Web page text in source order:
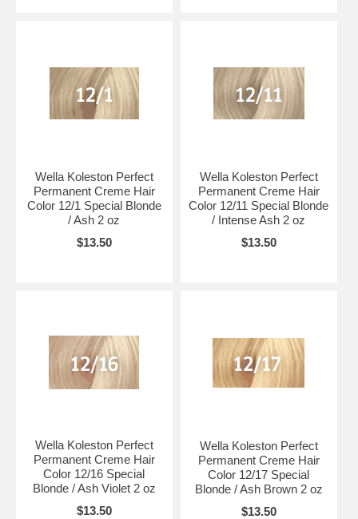
Wella Koleston Perfect
Permanent Creme Hair
Color 12/1 Special Blonde
/ Ash 2 oz
$13.50
Wella Koleston Perfect
Permanent Creme Hair
Color 12/11 Special Blonde
/ Intense Ash 2 oz
$13.50
Wella Koleston Perfect
Permanent Creme Hair
Color 12/16 Special
Blonde / Ash Violet 2 oz
$13.50
Wella Koleston Perfect
Permanent Creme Hair
Color 12/17 Special
Blonde / Ash Brown 2 oz
$13.50